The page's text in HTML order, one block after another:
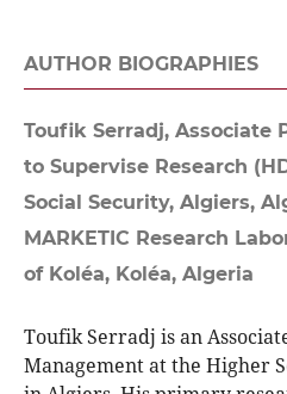
AUTHOR BIOGRAPHIES
Toufik Serradj, Associate
to Supervise Research
Social Security, Algiers,
MARKETIC Research
of Koléa, Koléa, Algeria
Toufik Serradj is an
Management at the Higher